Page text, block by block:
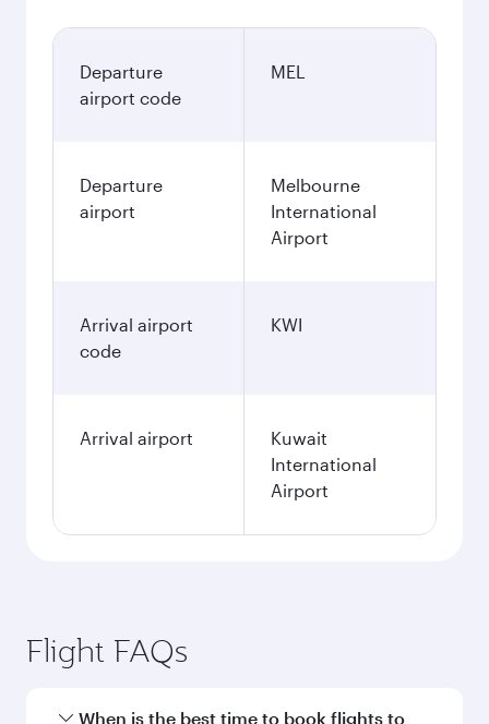
Departure
airport code
MEL
Departure
airport
Melbourne
International
Airport
Arrival airport
code
KWI
Arrival airport
Kuwait
International
Airport
Flight FAQs
When is the best time to book flights to